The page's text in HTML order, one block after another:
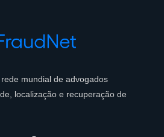
mundial de advogados
localização e recuperação de